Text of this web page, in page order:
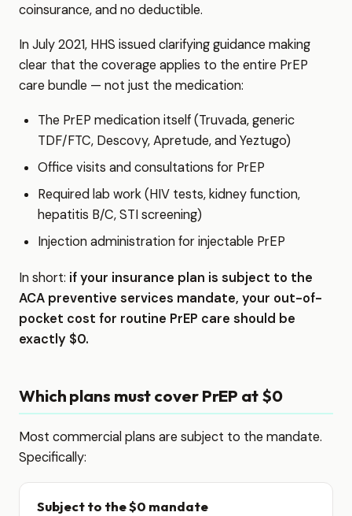
coinsurance, and no deductible.
In July 2021, HHS issued clarifying guidance making
clear that the coverage applies to the entire PrEP
care bundle — not just the medication:
The PrEP medication itself (Truvada, generic
TDF/FTC, Descovy, Apretude, and Yeztugo)
Office visits and consultations for PrEP
Required lab work (HIV tests, kidney function,
hepatitis B/C, STI screening)
Injection administration for injectable PrEP
In short: if your insurance plan is subject to the
ACA preventive services mandate, your out-of-
pocket cost for routine PrEP care should be
exactly $0.
Which plans must cover PrEP at $0
Most commercial plans are subject to the mandate.
Specifically:
Subject to the $0 mandate